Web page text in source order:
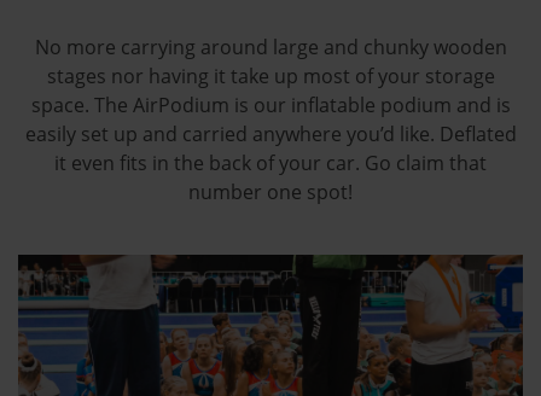
No more carrying around large and chunky wooden
stages nor having it take up most of your storage
space. The AirPodium is our inflatable podium and is
easily set up and carried anywhere you’d like. Deflated
it even fits in the back of your car. Go claim that
number one spot!